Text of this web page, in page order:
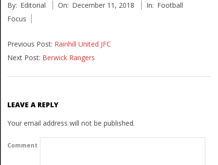
12-
11
By: Editorial On: December 11, 2018 In: Football
Focus
Previous Post: Rainhill United JFC
Next Post: Berwick Rangers
LEAVE A REPLY
Your email address will not be published.
Comment